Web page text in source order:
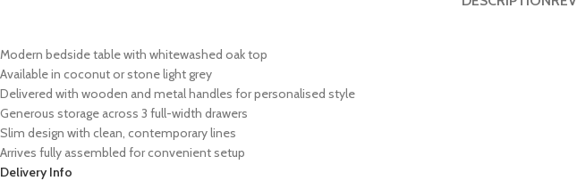
Modern bedside table with whitewashed oak top
Available in coconut or stone light grey
Delivered with wooden and metal handles for personalised style
Generous storage across 3 full-width drawers
Slim design with clean, contemporary lines
Arrives fully assembled for convenient setup
Delivery Info